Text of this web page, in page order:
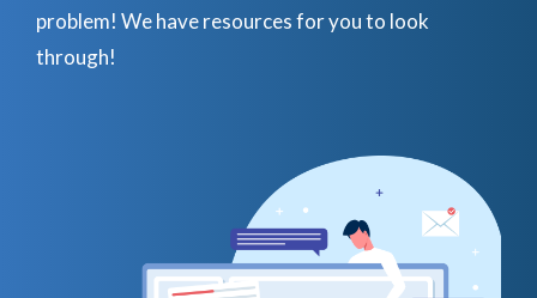
problem! We have resources for you to look
through!